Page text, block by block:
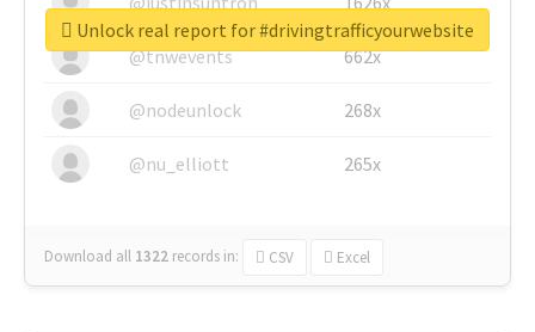
@tnwevents 662x
@nodeunlock 268x
@nu_elliott 265x
Download all 1322 records in: CSV Excel
Unlock real report for #drivingtrafficyourwebsite